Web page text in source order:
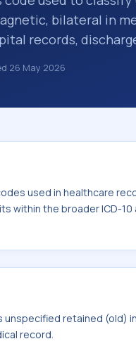
bilateral in
records,
referrals, or
diagnosis
26 May 2026
used in healthcare
within the broader ICD-
unspecified retained (old)
record.